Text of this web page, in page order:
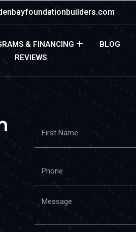
& FINANCING BLOG
REVIEWS